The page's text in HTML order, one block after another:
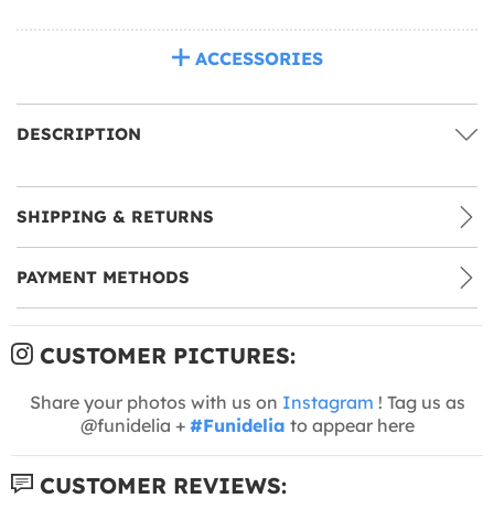
ACCESSORIES
DESCRIPTION
SHIPPING & RETURNS
PAYMENT METHODS
CUSTOMER PICTURES:
Share your photos with us on Instagram ! Tag us as
@funidelia + #Funidelia to appear here
CUSTOMER REVIEWS: